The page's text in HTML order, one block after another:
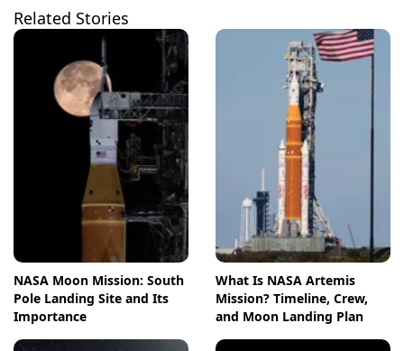
Related Stories
NASA Moon Mission: South
Pole Landing Site and Its
Importance
What Is NASA Artemis
Mission? Timeline, Crew,
and Moon Landing Plan